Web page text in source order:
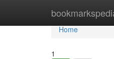
Home
Home
1